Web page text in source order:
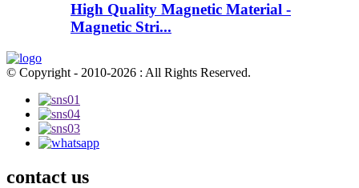
High Quality Magnetic Material -
Magnetic Stri...
© Copyright - 2010-2026 : All Rights Reserved.
contact us